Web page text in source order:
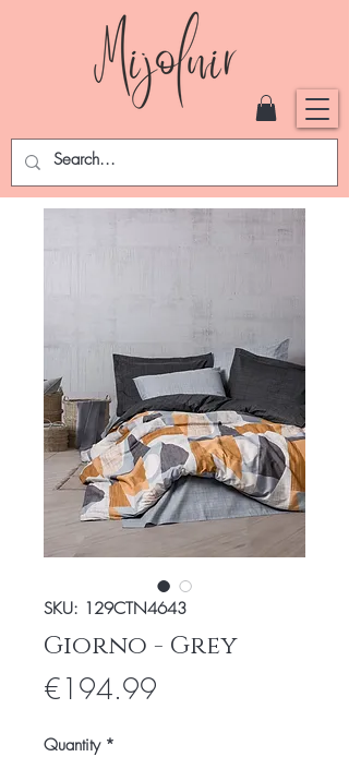
SKU: 129CTN4643
Giorno - Grey
€194.99
Quantity *